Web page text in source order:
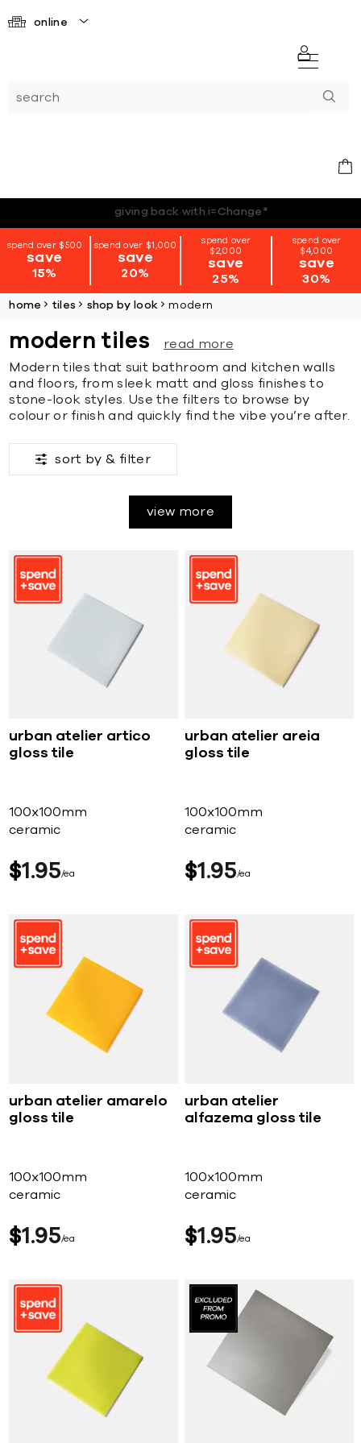
online
*terms + conditions apply
spend over $500
save
15%
spend over $1,000
save
20%
spend over
$2,000
save
25%
spend over
$4,000
save
30%
home tiles shop by look modern
modern tiles
read more
Modern tiles that suit bathroom and kitchen walls
and floors, from sleek matt and gloss finishes to
stone-look styles. Use the filters to browse by
colour or finish and quickly find the vibe you’re after.
sort by & filter
view more
urban atelier artico
gloss tile
100x100mm
ceramic
$1 95 ea
urban atelier areia
gloss tile
100x100mm
ceramic
$1 95 ea
urban atelier amarelo
gloss tile
100x100mm
ceramic
$1 95 ea
urban atelier
alfazema gloss tile
100x100mm
ceramic
$1 95 ea